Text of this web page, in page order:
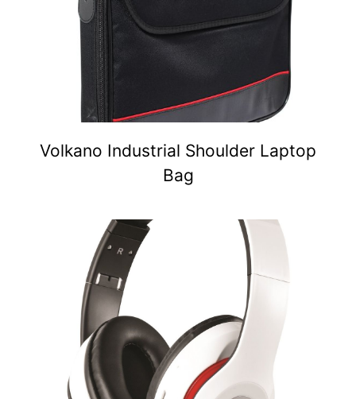
Volkano Industrial Shoulder Laptop
Bag